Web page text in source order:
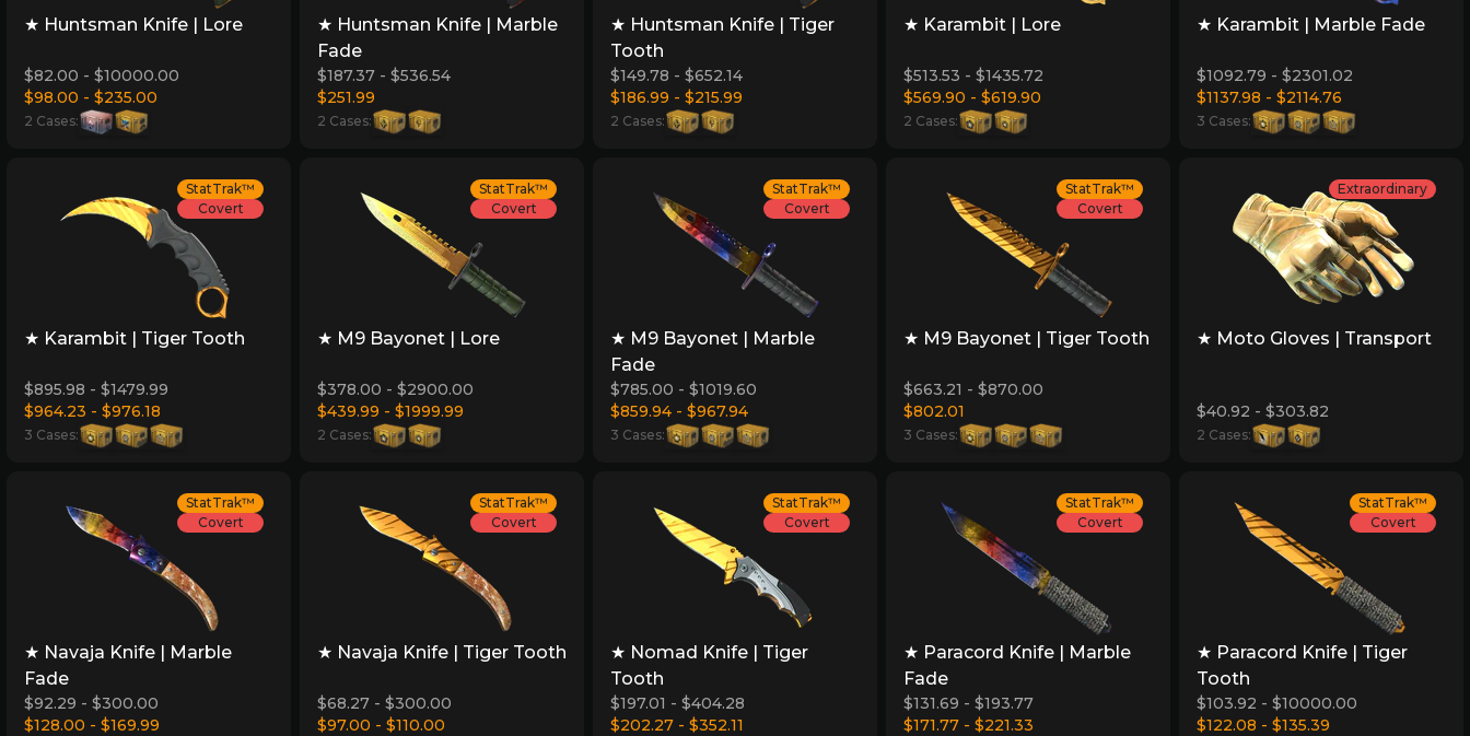
★ Huntsman Knife | Lore
$82.00 - $10000.00
$98.00 - $235.00
2 Cases:
★ Huntsman Knife | Marble
Fade
$187.37 - $536.54
$251.99
2 Cases:
★ Huntsman Knife | Tiger
Tooth
$149.78 - $652.14
$186.99 - $215.99
2 Cases:
★ Karambit | Lore
$513.53 - $1435.72
$569.90 - $619.90
2 Cases:
★ Karambit | Marble Fade
$1092.79 - $2301.02
$1137.98 - $2114.76
3 Cases:
★ Karambit | Tiger Tooth
$895.98 - $1479.99
$964.23 - $976.18
StatTrak™
Covert
3 Cases:
★ M9 Bayonet | Lore
$378.00 - $2900.00
$439.99 - $1999.99
StatTrak™
Covert
2 Cases:
★ M9 Bayonet | Marble
Fade
$785.00 - $1019.60
$859.94 - $967.94
StatTrak™
Covert
3 Cases:
★ M9 Bayonet | Tiger Tooth
$663.21 - $870.00
$802.01
StatTrak™
Covert
3 Cases:
★ Moto Gloves | Transport
$40.92 - $303.82
Extraordinary
2 Cases:
★ Navaja Knife | Marble
Fade
$92.29 - $300.00
$128.00 - $169.99
StatTrak™
Covert
★ Navaja Knife | Tiger Tooth
$68.27 - $300.00
$97.00 - $110.00
StatTrak™
Covert
★ Nomad Knife | Tiger
Tooth
$197.01 - $404.28
$202.27 - $352.11
StatTrak™
Covert
★ Paracord Knife | Marble
Fade
$131.69 - $193.77
$171.77 - $221.33
StatTrak™
Covert
★ Paracord Knife | Tiger
Tooth
$103.92 - $10000.00
$122.08 - $135.39
StatTrak™
Covert